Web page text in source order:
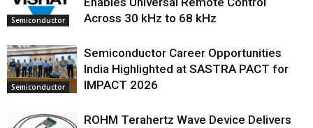
Semiconductor
Across 30 kHz to 68 kHz
Semiconductor
Semiconductor Career Opportunities
India Highlighted at SASTRA PACT for
IMPACT 2026
ROHM Terahertz Wave Device Delivers